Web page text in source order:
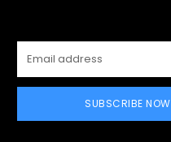
SUBSCRIBE NOW